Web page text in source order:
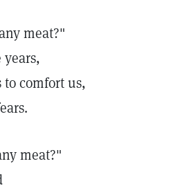
meat?"
to comfort us,
meat?"